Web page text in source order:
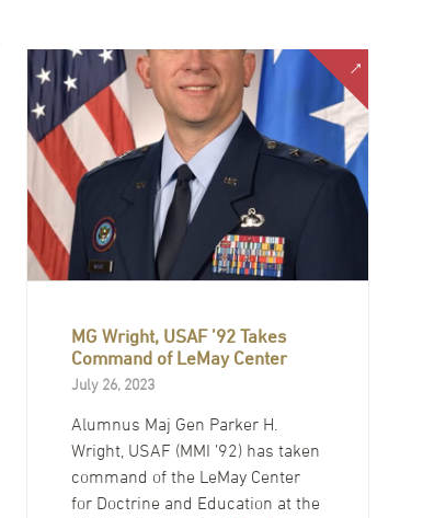
MG Wright, USAF ’92 Takes
Command of LeMay Center
July 26, 2023
Alumnus Maj Gen Parker H.
Wright, USAF (MMI ’92) has taken
command of the LeMay Center
for Doctrine and Education at the